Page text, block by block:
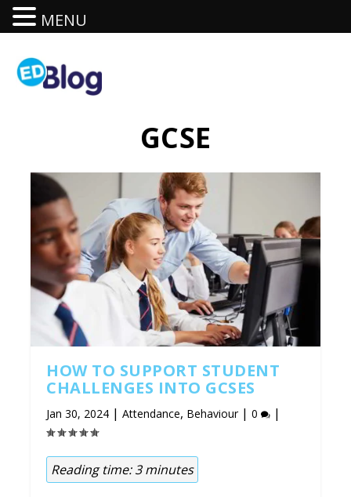
GCSE
HOW TO SUPPORT STUDENT
CHALLENGES INTO GCSES
Jan 30, 2024 |Attendance, Behaviour|0 |
Reading time:3 minutes
MENU